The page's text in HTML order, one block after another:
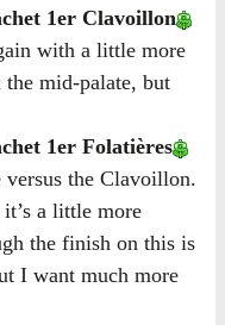
1er Clavoillon
with a little more
mid-palate, but
1er Folatières
the Clavoillon.
a little more
the finish on this is
I want much more